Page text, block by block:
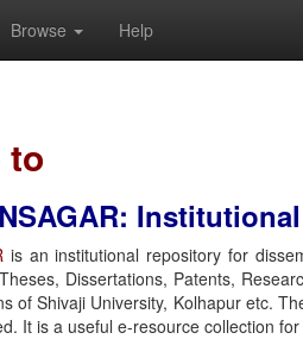
Browse Help
to
is an institutional repository for
Dissertations, Patents,
of Shivaji University, Kolhapur etc.
It is a useful e-resource collection